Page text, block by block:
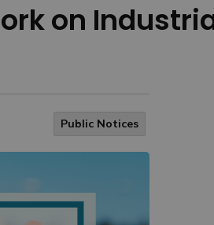
on
Public Notices